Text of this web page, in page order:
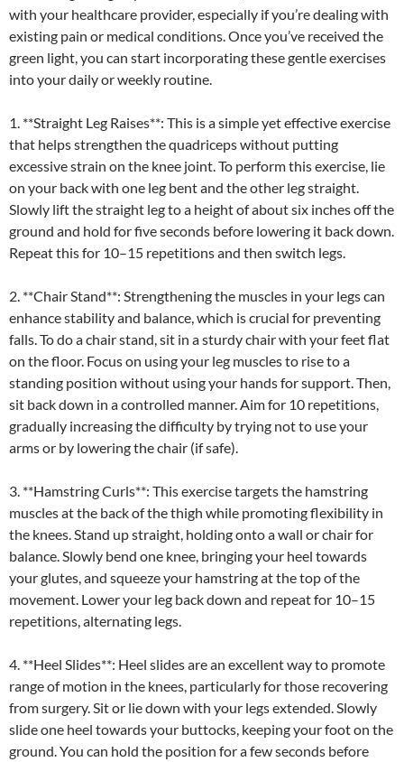
with your healthcare provider, especially if you’re dealing with
existing pain or medical conditions. Once you’ve received the
green light, you can start incorporating these gentle exercises
into your daily or weekly routine.
1. **Straight Leg Raises**: This is a simple yet effective exercise
that helps strengthen the quadriceps without putting
excessive strain on the knee joint. To perform this exercise, lie
on your back with one leg bent and the other leg straight.
Slowly lift the straight leg to a height of about six inches off the
ground and hold for five seconds before lowering it back down.
Repeat this for 10–15 repetitions and then switch legs.
2. **Chair Stand**: Strengthening the muscles in your legs can
enhance stability and balance, which is crucial for preventing
falls. To do a chair stand, sit in a sturdy chair with your feet flat
on the floor. Focus on using your leg muscles to rise to a
standing position without using your hands for support. Then,
sit back down in a controlled manner. Aim for 10 repetitions,
gradually increasing the difficulty by trying not to use your
arms or by lowering the chair (if safe).
3. **Hamstring Curls**: This exercise targets the hamstring
muscles at the back of the thigh while promoting flexibility in
the knees. Stand up straight, holding onto a wall or chair for
balance. Slowly bend one knee, bringing your heel towards
your glutes, and squeeze your hamstring at the top of the
movement. Lower your leg back down and repeat for 10–15
repetitions, alternating legs.
4. **Heel Slides**: Heel slides are an excellent way to promote
range of motion in the knees, particularly for those recovering
from surgery. Sit or lie down with your legs extended. Slowly
slide one heel towards your buttocks, keeping your foot on the
ground. You can hold the position for a few seconds before